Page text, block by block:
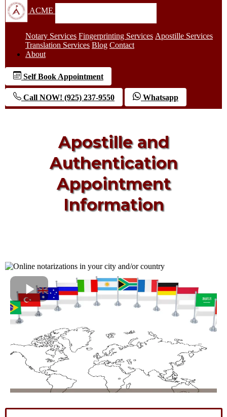
ACME
Notary Services Fingerprinting Services Apostille Services
Translation Services Blog Contact
About
Self Book Appointment
Call NOW! (925) 237-9550 Whatsapp
Apostille and
Authentication
Appointment
Information